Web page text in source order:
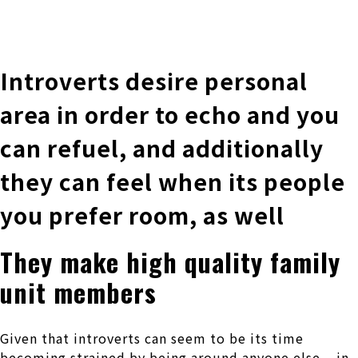
Introverts desire personal
area in order to echo and you
can refuel, and additionally
they can feel when its people
you prefer room, as well
They make high quality family
unit members
Given that introverts can seem to be its time